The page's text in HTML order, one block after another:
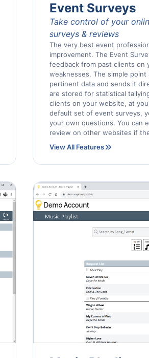
Event Surveys
Take control of your
surveys & reviews
The very best event
improvement. The Event
feedback from past clients on
weaknesses. The simple
pertinent data and sends it
are stored for statistical
clients on your website, at
default set of event surveys,
your own questions. You can
review on other websites if
View All Features